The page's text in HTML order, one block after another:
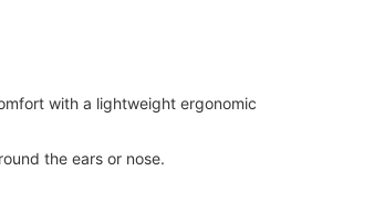
with a lightweight ergonomic
the ears or nose.